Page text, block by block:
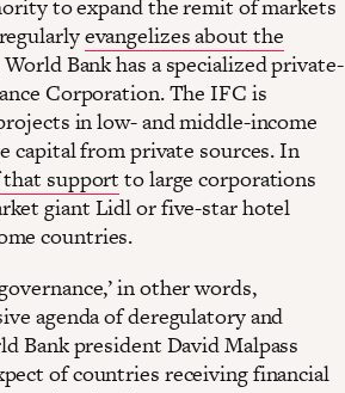
to expand the remit of markets
evangelizes about the
Bank has a specialized private-
Corporation. The IFC is
in low- and middle-income
capital from private sources. In
that support to large corporations
giant Lidl or five-star hotel
countries.
in other words,
agenda of deregulatory and
Bank president David Malpass
of countries receiving financial